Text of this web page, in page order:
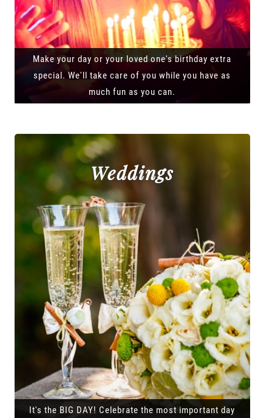
Make your day or your loved one's birthday extra
special. We'll take care of you while you have as
much fun as you can.
Weddings
It's the BIG DAY! Celebrate the most important day